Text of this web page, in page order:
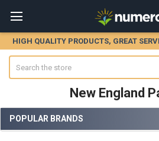
HIGH QUALITY PRODUCTS, GREAT
New England
Sidebar
POPULAR BRANDS